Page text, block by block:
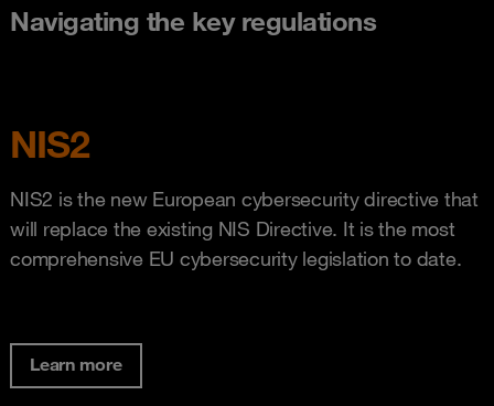
Navigating the key regulations
NIS2
NIS2 is the new European cybersecurity directive that
will replace the existing NIS Directive. It is the most
comprehensive EU cybersecurity legislation to date.
Learn more